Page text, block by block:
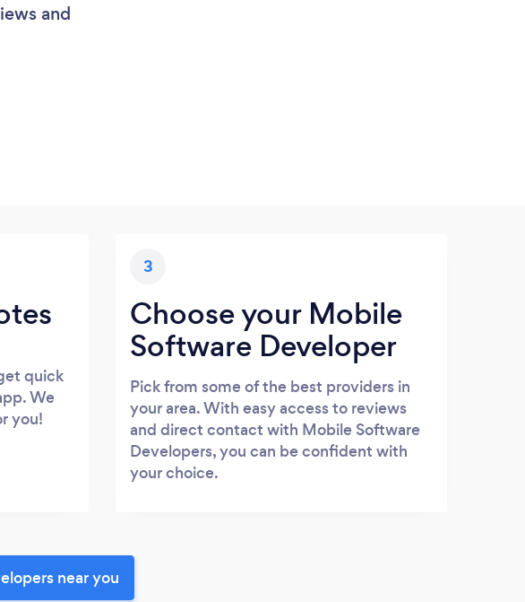
and
quick
We
you!
3
Choose your Mobile
Software Developer
Pick from some of the best providers in
your area. With easy access to reviews
and direct contact with Mobile Software
Developers, you can be confident with
your choice.
near you